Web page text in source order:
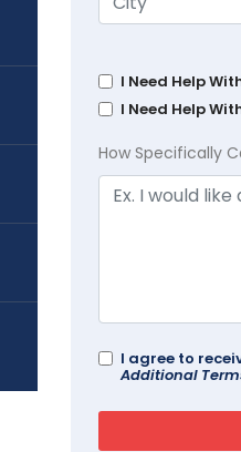
I Need Help
I Need Help
How Specifically
I agree to
Additional